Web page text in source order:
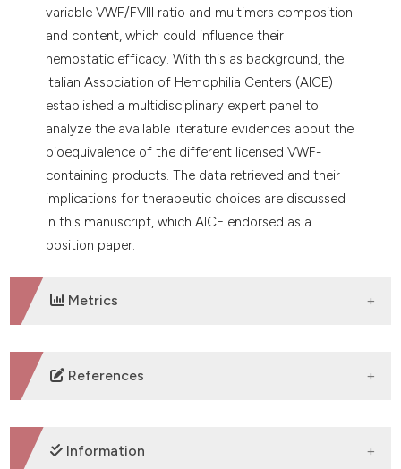
variable VWF/FVIII ratio and multimers composition
and content, which could influence their
hemostatic efficacy. With this as background, the
Italian Association of Hemophilia Centers (AICE)
established a multidisciplinary expert panel to
analyze the available literature evidences about the
bioequivalence of the different licensed VWF-
containing products. The data retrieved and their
implications for therapeutic choices are discussed
in this manuscript, which AICE endorsed as a
position paper.
Metrics
DOWNLOADS
References
1. Leebeek FWG, Eikenboom JCJ. Von Willebrand’s
Disease. N Engl J Med 2016;375:2067-80. DOI:
Information